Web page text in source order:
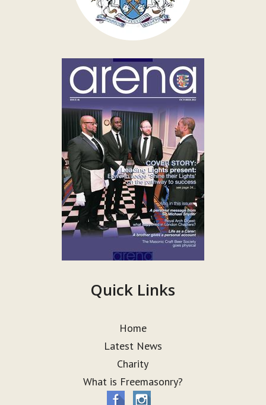
Quick Links
Home
Latest News
Charity
What is Freemasonry?